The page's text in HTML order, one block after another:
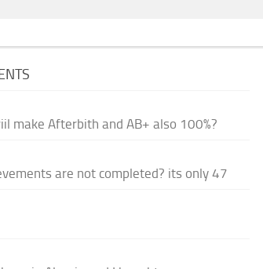
make Afterbith and AB+ also 100%?
are not completed? its only 47